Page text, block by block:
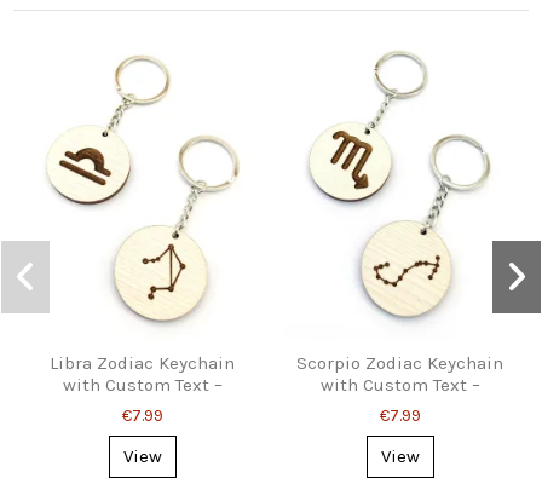
Libra Zodiac Keychain
with Custom Text –
Personalized Gift
€7.99
View
Scorpio Zodiac Keychain
with Custom Text –
Personalized Gift
€7.99
View